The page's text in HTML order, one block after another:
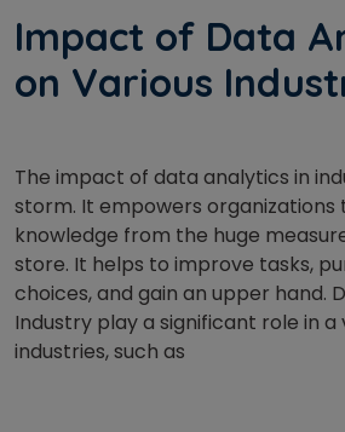
Impact of Data
on Various
The impact of data analytics in
storm. It empowers organizations
knowledge from the huge
store. It helps to improve tasks,
choices, and gain an upper hand.
Industry play a significant role in a
industries, such as